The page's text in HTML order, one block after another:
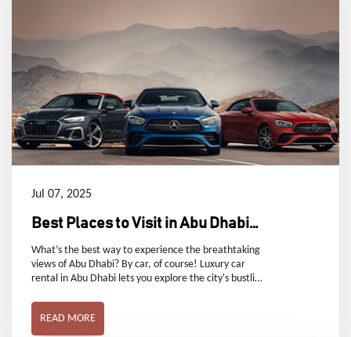
Jul 07, 2025
Best Places to Visit in Abu Dhabi
by Car
What’s the best way to experience the breathtaking
views of Abu Dhabi? By car, of course! Luxury car
rental in Abu Dhabi lets you explore the city's bustling
READ MORE